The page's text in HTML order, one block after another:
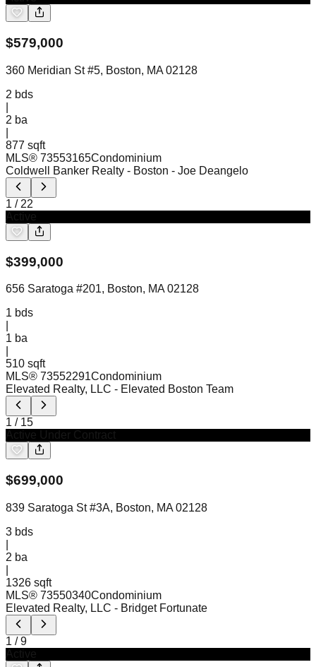
$579,000
360 Meridian St #5, Boston, MA 02128
2 bds
2 ba
877 sqft
MLS® 73553165Condominium
Coldwell Banker Realty - Boston - Joe Deangelo
1 / 22
$399,000
656 Saratoga #201, Boston, MA 02128
1 bds
1 ba
510 sqft
MLS® 73552291Condominium
Elevated Realty, LLC - Elevated Boston Team
1 / 15
$699,000
839 Saratoga St #3A, Boston, MA 02128
3 bds
2 ba
1326 sqft
MLS® 73550340Condominium
Elevated Realty, LLC - Bridget Fortunate
1 /9